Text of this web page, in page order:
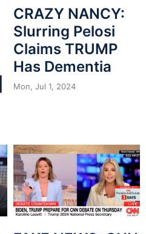
CRAZY NANCY:
Slurring Pelosi
Claims TRUMP
Has Dementia
Mon, Jul 1, 2024